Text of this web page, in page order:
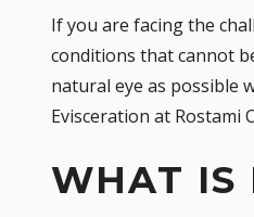
If you are facing the
conditions that cannot
natural eye as possible
Evisceration at Rostami
WHAT IS